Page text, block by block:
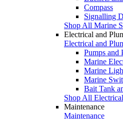
Compass
Signalling
Shop All Marine
Electrical and
Electrical and
Pumps and
Marine
Marine
Marine
Bait Tank
Shop All
Maintenance
Maintenance